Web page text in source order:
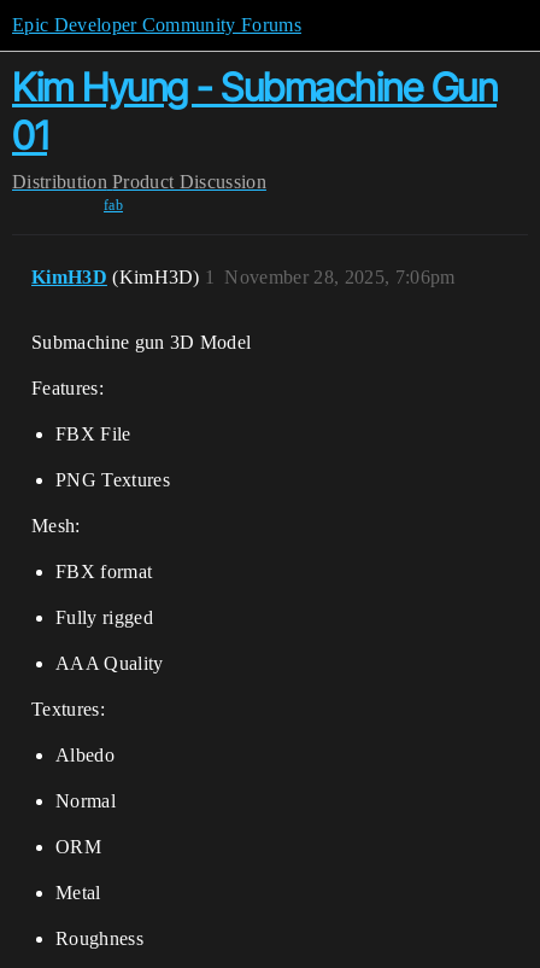
Epic Developer Community Forums
Kim Hyung - Submachine Gun
01
Distribution Product Discussion
fab
KimH3D (KimH3D) November 28, 2025, 7:06pm
1
Submachine gun 3D Model
Features:
FBX File
PNG Textures
Mesh:
FBX format
Fully rigged
AAA Quality
Textures:
Albedo
Normal
ORM
Metal
Roughness